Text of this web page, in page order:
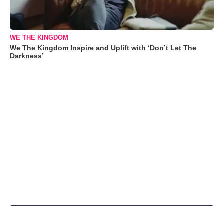
WE THE KINGDOM
We The Kingdom Inspire and Uplift with ‘Don’t Let The
Darkness’